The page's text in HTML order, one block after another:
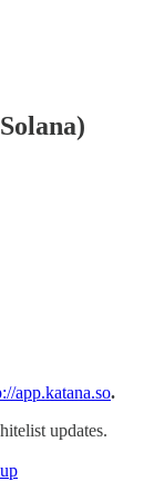
app.katana.so.
updates.